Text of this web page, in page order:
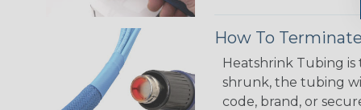
How To
Heatshrink Tubing is
shrunk, the tubing
code, brand, or